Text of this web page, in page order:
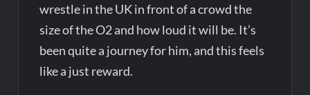
wrestle in the UK in front of a crowd the
size of the O2 and how loud it will be. It’s
been quite a journey for him, and this feels
like a just reward.